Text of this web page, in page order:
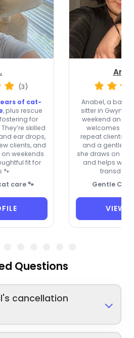
(3)
of cat-
, plus rescue
for
skilled
ear drops,
clients, and
weekends
fit for
🐾
care 🐾
Anabel, a
sitter in Gwynn
weekend and
welcomes
repeat clients,
and a gentle
she draws on life
and helps with
Gentle Cat
VIEW
Questions
cancellation